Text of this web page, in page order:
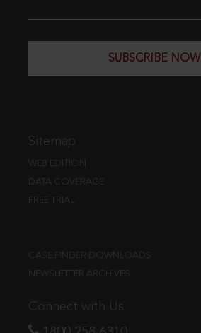
SUBSCRIBE NOW
Sitemap
WEB EDITION
DATA COVERAGE
FREE TRIAL
CASE FINDER DOWNLOADS
NEWSLETTER ARCHIVES
Connect with Us